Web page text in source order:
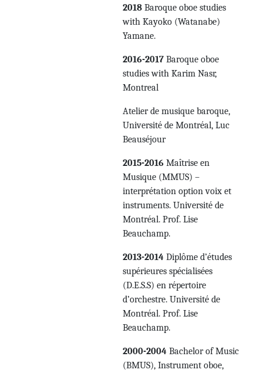
2018 Baroque oboe studies
with Kayoko (Watanabe)
Yamane.
2016-2017 Baroque oboe
studies with Karim Nasr,
Montreal
Atelier de musique baroque,
Université de Montréal, Luc
Beauséjour
2015-2016 Maîtrise en
Musique (MMUS) –
interprétation option voix et
instruments. Université de
Montréal. Prof. Lise
Beauchamp.
2013-2014 Diplôme d’études
supérieures spécialisées
(D.E.S.S) en répertoire
d’orchestre. Université de
Montréal. Prof. Lise
Beauchamp.
2000-2004 Bachelor of Music
(BMUS), Instrument oboe,